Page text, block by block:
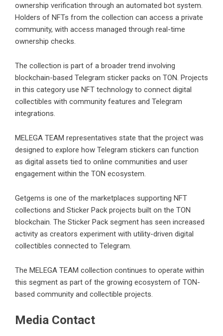
ownership verification through an automated bot system.
Holders of NFTs from the collection can access a private
community, with access managed through real-time
ownership checks.
The collection is part of a broader trend involving
blockchain-based Telegram sticker packs on TON. Projects
in this category use NFT technology to connect digital
collectibles with community features and Telegram
integrations.
MELEGA TEAM representatives state that the project was
designed to explore how Telegram stickers can function
as digital assets tied to online communities and user
engagement within the TON ecosystem.
Getgems is one of the marketplaces supporting NFT
collections and Sticker Pack projects built on the TON
blockchain. The Sticker Pack segment has seen increased
activity as creators experiment with utility-driven digital
collectibles connected to Telegram.
The MELEGA TEAM collection continues to operate within
this segment as part of the growing ecosystem of TON-
based community and collectible projects.
Media Contact